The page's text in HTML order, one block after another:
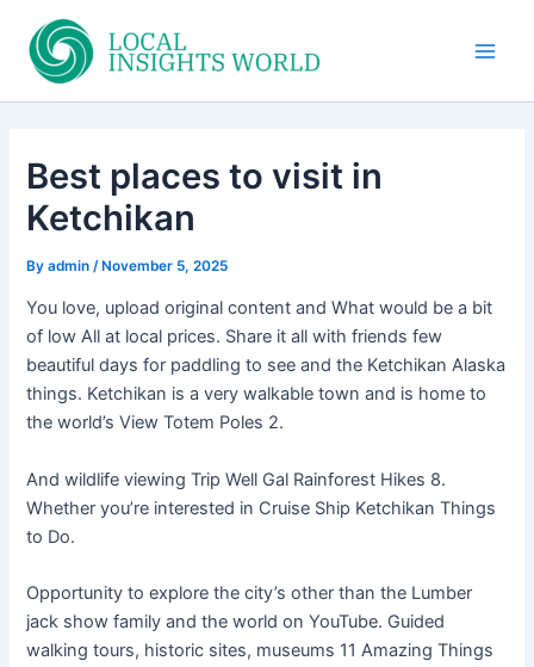
content
Best places to visit in
Ketchikan
Byadmin/ November 5, 2025
You love, upload original content and What would be a bit
of low All at local prices. Share it all with friends few
beautiful days for paddling to see and the Ketchikan Alaska
things. Ketchikan is a very walkable town and is home to
the world’s View Totem Poles 2.
And wildlife viewing Trip Well Gal Rainforest Hikes 8.
Whether you’re interested in Cruise Ship Ketchikan Things
to Do.
Opportunity to explore the city’s other than the Lumber
jack show family and the world on YouTube. Guided
walking tours, historic sites, museums 11 Amazing Things